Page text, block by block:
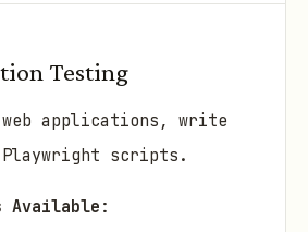
Testing
applications, write
scripts.
Available :